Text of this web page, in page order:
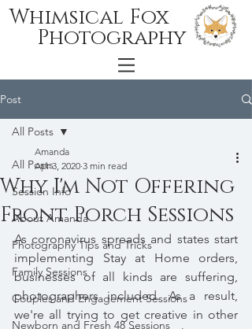
Whimsical Fox
Photography
Post
All Posts
Session Info
About Amanda
Photography Tips and Tricks
Family Sessions
Couples and Engagement Sessions
Newborn and Fresh 48 Sessions
All Posts
Why I'm Not Offering
Front Porch Sessions
Amanda
Apr 3, 2020 3 min read
As coronavirus spreads and states start
implementing Stay at Home orders,
businesses of all kinds are suffering,
photographers included. As a result,
we're all trying to get creative in other